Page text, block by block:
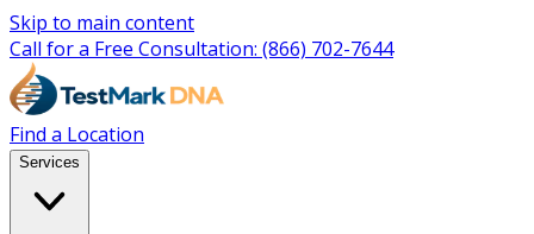
Skip to main content
Call for a Free Consultation: (866) 702-7644
Find a Location
Services